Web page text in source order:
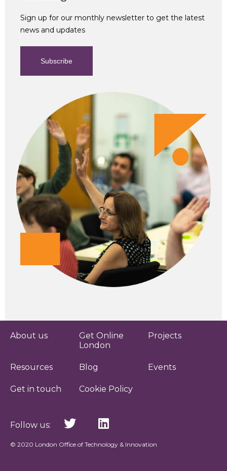
Sign up for our monthly newsletter to get the latest
news and updates
Subscribe
About us
Get Online
London
Projects
Resources Blog Events
Get in touch Cookie Policy
Follow us:
© 2020 London Office of Technology & Innovation